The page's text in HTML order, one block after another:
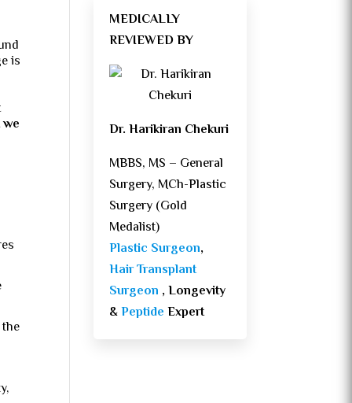
is
MEDICALLY
REVIEWED BY
Dr. Harikiran Chekuri
MBBS, MS – General
Surgery, MCh-Plastic
Surgery (Gold
Medalist)
Plastic Surgeon,
Hair Transplant
Surgeon , Longevity
&PeptideExpert